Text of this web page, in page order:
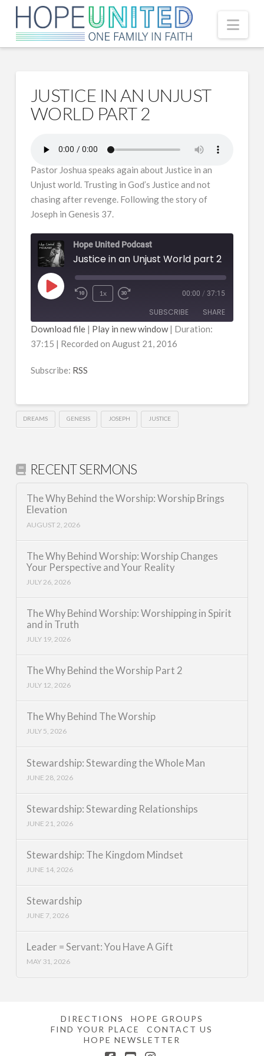
JUSTICE IN AN UNJUST
WORLD PART 2
Pastor Joshua speaks again about Justice in an
Unjust world. Trusting in God’s Justice and not
chasing after revenge. Following the story of
Joseph in Genesis 37.
Hope United Podcast
Justice in an Unjust World part 2
Play
1x 00:00 / 37:15
SUBSCRIBE SHARE
RSS
RSS FEED
SHARE
LINK
Download file| Play in new window| Duration:
37:15 | Recorded on August 21, 2016
Subscribe: RSS
DREAMS GENESIS JOSEPH JUSTICE
RECENT SERMONS
The Why Behind the Worship: Worship Brings
Elevation
AUGUST 2, 2026
The Why Behind Worship: Worship Changes
Your Perspective and Your Reality
JULY 26, 2026
The Why Behind Worship: Worshipping in Spirit
and in Truth
JULY 19, 2026
The Why Behind the Worship Part 2
JULY 12, 2026
The Why Behind The Worship
JULY 5, 2026
Stewardship: Stewarding the Whole Man
JUNE 28, 2026
Stewardship: Stewarding Relationships
JUNE 21, 2026
Stewardship: The Kingdom Mindset
JUNE 14, 2026
Stewardship
JUNE 7, 2026
Leader = Servant: You Have A Gift
MAY 31, 2026
DIRECTIONS
HOPE GROUPS
FIND YOUR PLACE
CONTACT US
HOPE NEWSLETTER